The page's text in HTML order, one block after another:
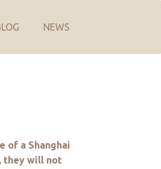
NEWS
of a Shanghai
they will not